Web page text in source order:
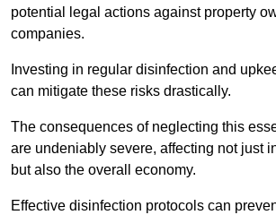
potential legal actions against property
companies.
Investing in regular disinfection and
can mitigate these risks drastically.
The consequences of neglecting this
are undeniably severe, affecting not just
but also the overall economy.
Effective disinfection protocols can